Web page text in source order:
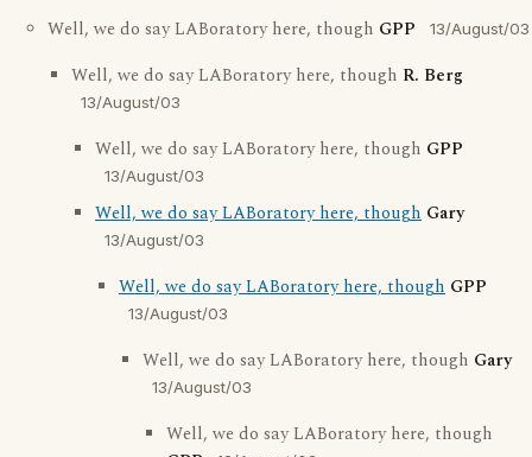
Well, we do say LABoratory here, though GPP 13/August/03
Well, we do say LABoratory here, though R. Berg
13/August/03
Well, we do say LABoratory here, though GPP
13/August/03
Well, we do say LABoratory here, though Gary
13/August/03
Well, we do say LABoratory here, though GPP
13/August/03
Well, we do say LABoratory here, though Gary
13/August/03
Well, we do say LABoratory here, though